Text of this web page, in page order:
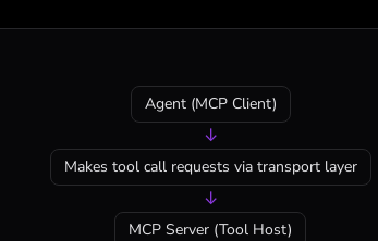
Agent (MCP Client)
↓
Makes tool call requests via transport layer
↓
MCP Server (Tool Host)